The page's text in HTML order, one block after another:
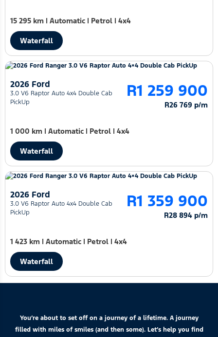
15 295 km | Automatic | Petrol | 4x4
Waterfall
2026 Ford
3.0 V6 Raptor Auto 4x4 Double Cab
PickUp
R1 259 900
R26 769 p/m
1 000 km | Automatic | Petrol | 4x4
Waterfall
2026 Ford
3.0 V6 Raptor Auto 4x4 Double Cab
PickUp
R1 359 900
R28 894 p/m
1 423 km | Automatic | Petrol | 4x4
Waterfall
You’re about to set off on a journey of a lifetime. A journey
filled with miles of smiles (and then some). Let’s help you find